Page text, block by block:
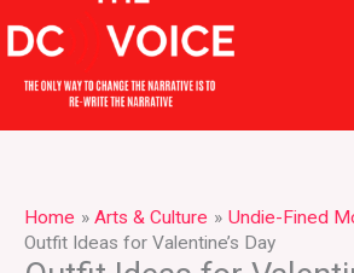
to
content
Home Arts & Culture
Undie-Fined
Outfit Ideas for Valentine’s Day